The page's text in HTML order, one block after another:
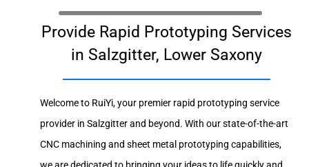
Provide Rapid Prototyping Services
in Salzgitter, Lower Saxony
Welcome to RuiYi, your premier rapid prototyping service
provider in Salzgitter and beyond. With our state-of-the-art
CNC machining and sheet metal prototyping capabilities,